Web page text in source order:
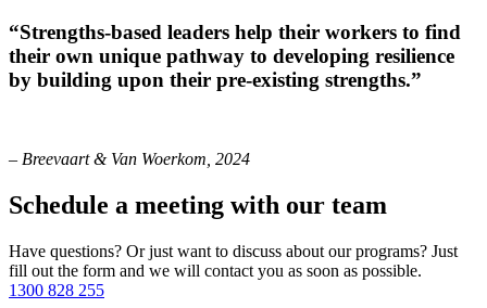
“Strengths-based leaders help their workers to find
their own unique pathway to developing resilience
by building upon their pre-existing strengths.”
– Breevaart & Van Woerkom, 2024
Schedule a meeting with our team
Have questions? Or just want to discuss about our programs? Just
fill out the form and we will contact you as soon as possible.
1300 828 255